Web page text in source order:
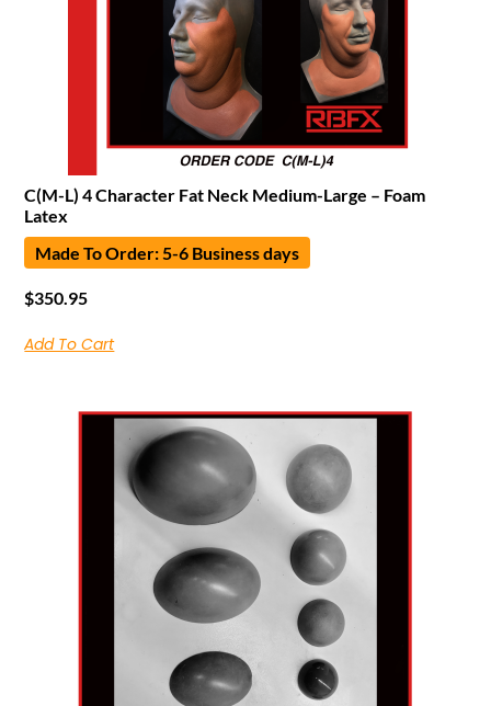
C(M-L) 4 Character Fat Neck Medium-Large – Foam
Latex
Made To Order: 5-6 Business days
$350.95
Add To Cart